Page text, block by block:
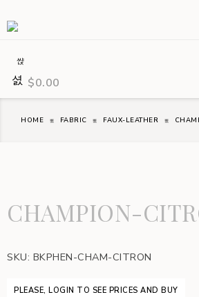
$0.00
HOME FABRIC FAUX-LEATHER
CHAMPION-
SKU: BKPHEN-CHAM-CITRON
PLEASE, LOGIN TO SEE PRICES AND BUY